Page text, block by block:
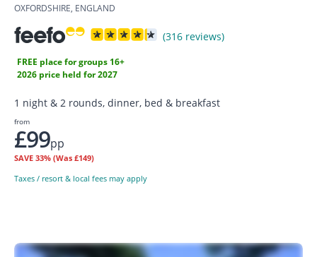
OXFORDSHIRE, ENGLAND
(316 reviews)
FREE place for groups 16+
2026 price held for 2027
1 night & 2 rounds, dinner, bed & breakfast
from
£99pp
SAVE 33% (Was £149)
Taxes / resort & local fees may apply